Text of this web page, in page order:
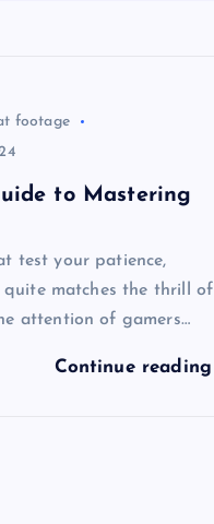
footage
to Mastering
test your patience,
matches the thrill of
attention of gamers…
Continue reading